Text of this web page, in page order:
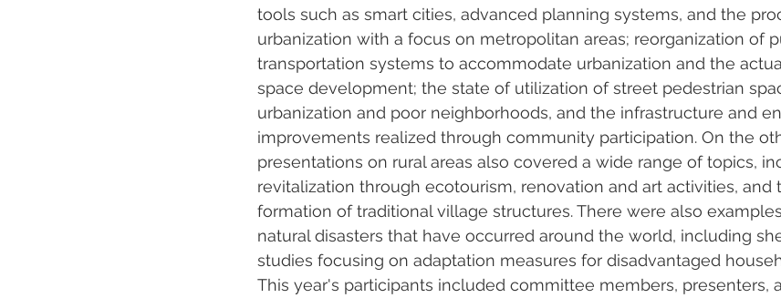
tools such as smart cities, advanced planning systems, and the
urbanization with a focus on metropolitan areas; reorganization of
transportation systems to accommodate urbanization and the
space development; the state of utilization of street pedestrian
urbanization and poor neighborhoods, and the infrastructure and
improvements realized through community participation. On the
presentations on rural areas also covered a wide range of topics,
revitalization through ecotourism, renovation and art activities, and
formation of traditional village structures. There were also
natural disasters that have occurred around the world, including
studies focusing on adaptation measures for disadvantaged
This year's participants included committee members, presenters,